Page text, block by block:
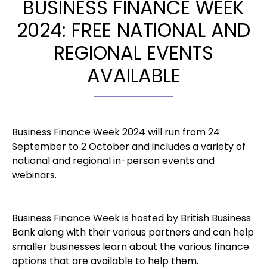
BUSINESS FINANCE WEEK
2024: FREE NATIONAL AND
REGIONAL EVENTS
AVAILABLE
Business Finance Week 2024 will run from 24
September to 2 October and includes a variety of
national and regional in-person events and
webinars.
Business Finance Week is hosted by British Business
Bank along with their various partners and can help
smaller businesses learn about the various finance
options that are available to help them.